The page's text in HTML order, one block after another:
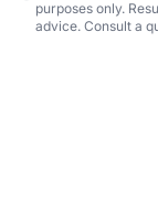
purposes only.
advice. Consult a